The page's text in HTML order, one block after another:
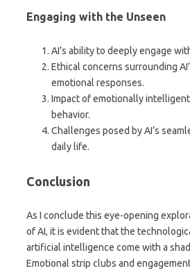
Engaging with the Unseen
AI’s ability to deeply engage
Ethical concerns surrounding
emotional responses.
Impact of emotionally intelligent
behavior.
Challenges posed by AI’s
daily life.
Conclusion
As I conclude this eye-opening
of AI, it is evident that the
artificial intelligence come with a
Emotional strip clubs and